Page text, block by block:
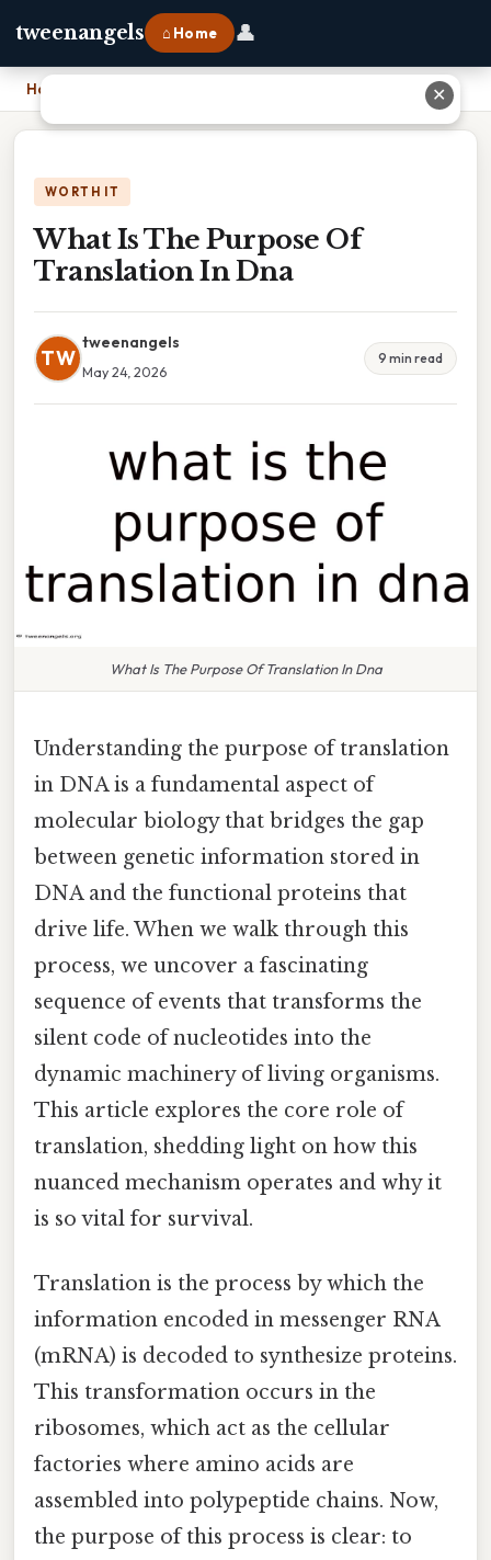
tweenangels ⌂ Home 👤
Home
WORTH IT
What Is The Purpose Of
Translation In Dna
TW
tweenangels
May 24, 2026
9 min read
What Is The Purpose Of Translation In Dna
Understanding the purpose of translation
in DNA is a fundamental aspect of
molecular biology that bridges the gap
between genetic information stored in
DNA and the functional proteins that
drive life. When we walk through this
process, we uncover a fascinating
sequence of events that transforms the
silent code of nucleotides into the
dynamic machinery of living organisms.
This article explores the core role of
translation, shedding light on how this
nuanced mechanism operates and why it
is so vital for survival.
Translation is the process by which the
information encoded in messenger RNA
(mRNA) is decoded to synthesize proteins.
This transformation occurs in the
ribosomes, which act as the cellular
factories where amino acids are
assembled into polypeptide chains. Now,
the purpose of this process is clear: to
✕